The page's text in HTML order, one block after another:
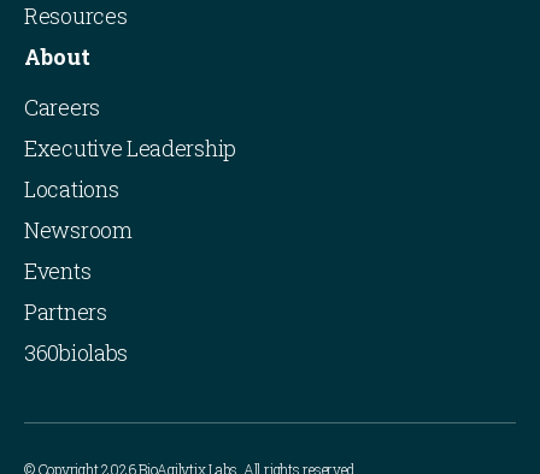
Resources
About
Careers
Executive Leadership
Locations
Newsroom
Events
Partners
360biolabs
© Copyright 2026 BioAgilytix Labs. All rights reserved.